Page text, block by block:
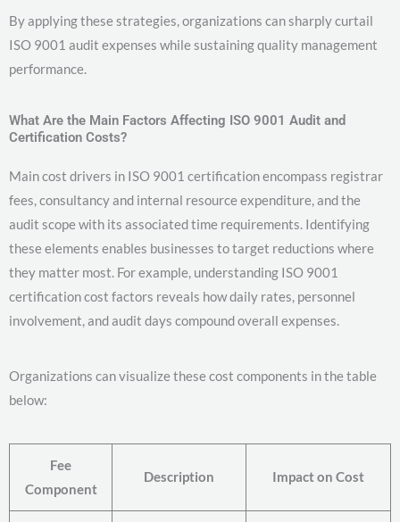
By applying these strategies, organizations can sharply curtail
ISO 9001 audit expenses while sustaining quality management
performance.
What Are the Main Factors Affecting ISO 9001 Audit and
Certification Costs?
Main cost drivers in ISO 9001 certification encompass registrar
fees, consultancy and internal resource expenditure, and the
audit scope with its associated time requirements. Identifying
these elements enables businesses to target reductions where
they matter most. For example, understanding ISO 9001
certification cost factors reveals how daily rates, personnel
involvement, and audit days compound overall expenses.
Organizations can visualize these cost components in the table
below:
Fee
Component
Description Impact on Cost